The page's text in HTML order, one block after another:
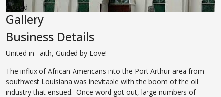
Closed
Gallery
Business Details
United in Faith, Guided by Love!
The influx of African-Americans into the Port Arthur area from
southwest Louisiana was inevitable with the boom of the oil
industry that ensued. Once word got out, large numbers of